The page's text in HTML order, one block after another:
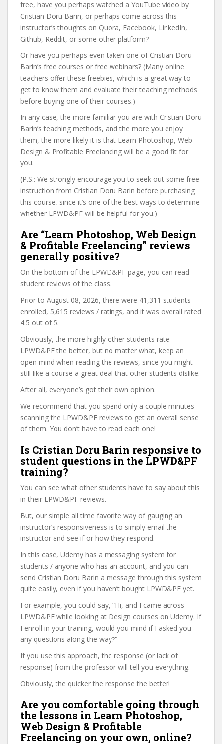
free, have you perhaps watched a YouTube video by
Cristian Doru Barin, or perhaps come across this
instructor’s thoughts on Quora, Facebook, LinkedIn,
Github, Reddit, or some other platform?
Or have you perhaps even taken one of Cristian Doru
Barin’s free courses or free webinars? (Many online
teachers offer these freebies, which is a great way to
get to know them and evaluate their teaching methods
before buying one of their courses.)
In any case, the more familiar you are with Cristian Doru
Barin’s teaching methods, and the more you enjoy
them, the more likely it is that Learn Photoshop, Web
Design & Profitable Freelancing will be a good fit for
you.
(P.S.: We strongly encourage you to seek out some free
instruction from Cristian Doru Barin before purchasing
this course, since it’s one of the best ways to determine
whether LPWD&PF will be helpful for you.)
Are “Learn Photoshop, Web Design
& Profitable Freelancing” reviews
generally positive?
On the bottom of the LPWD&PF page, you can read
student reviews of the class.
Prior to August 08, 2026, there were 41,311 students
enrolled, 5,615 reviews / ratings, and it was overall rated
4.5 out of 5.
Obviously, the more highly other students rate
LPWD&PF the better, but no matter what, keep an
open mind when reading the reviews, since you might
still like a course a great deal that other students dislike.
After all, everyone’s got their own opinion.
We recommend that you spend only a couple minutes
scanning the LPWD&PF reviews to get an overall sense
of them. You don’t have to read each one!
Is Cristian Doru Barin responsive to
student questions in the LPWD&PF
training?
You can see what other students have to say about this
in their LPWD&PF reviews.
But, our simple all time favorite way of gauging an
instructor’s responsiveness is to simply email the
instructor and see if or how they respond.
In this case, Udemy has a messaging system for
students / anyone who has an account, and you can
send Cristian Doru Barin a message through this system
quite easily, even if you haven’t bought LPWD&PF yet.
For example, you could say, “Hi, and I came across
LPWD&PF while looking at Design courses on Udemy. If
I enroll in your training, would you mind if I asked you
any questions along the way?”
If you use this approach, the response (or lack of
response) from the professor will tell you everything.
Obviously, the quicker the response the better!
Are you comfortable going through
the lessons in Learn Photoshop,
Web Design & Profitable
Freelancing on your own, online?